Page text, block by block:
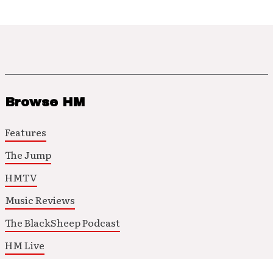
Browse HM
Features
The Jump
HMTV
Music Reviews
The BlackSheep Podcast
HM Live